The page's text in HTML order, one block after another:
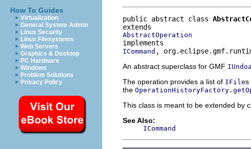
How To Guides
Virtualization
General System Admin
Linux Security
Linux Filesystems
Web Servers
Graphics & Desktop
PC Hardware
Windows
Problem Solutions
Privacy Policy
public abstract class
AbstractOperation
ICommand ,
An abstract superclass for GMF
The operation provides a list of IFiles
the
This class is meant to be extended by
See Also:
ICommand